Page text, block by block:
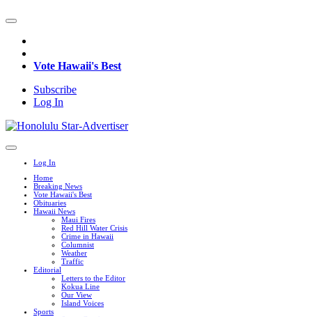
Vote Hawaii's Best
Subscribe
Log In
Log In
Home
Breaking News
Vote Hawaii's Best
Obituaries
Hawaii News
Maui Fires
Red Hill Water Crisis
Crime in Hawaii
Columnist
Weather
Traffic
Editorial
Letters to the Editor
Kokua Line
Our View
Island Voices
Sports